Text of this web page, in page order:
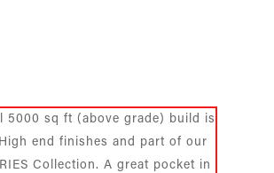
5000 sq ft (above grade) build is
end finishes and part of our
Collection. A great pocket in